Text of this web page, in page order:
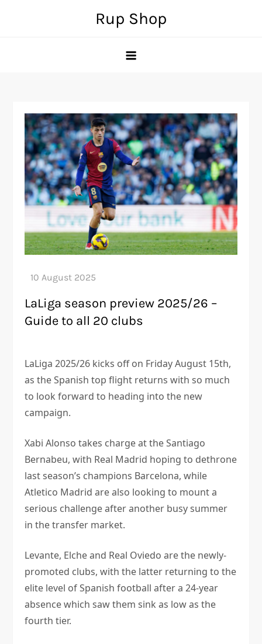
Rup Shop
LaLiga season preview 2025/26 –
Guide to all 20 clubs
LaLiga 2025/26 kicks off on Friday August 15th,
as the Spanish top flight returns with so much
to look forward to heading into the new
campaign.
Xabi Alonso takes charge at the Santiago
Bernabeu, with Real Madrid hoping to dethrone
last season’s champions Barcelona, while
Atletico Madrid are also looking to mount a
serious challenge after another busy summer
in the transfer market.
Levante, Elche and Real Oviedo are the newly-
promoted clubs, with the latter returning to the
elite level of Spanish football after a 24-year
absence which saw them sink as low as the
fourth tier.